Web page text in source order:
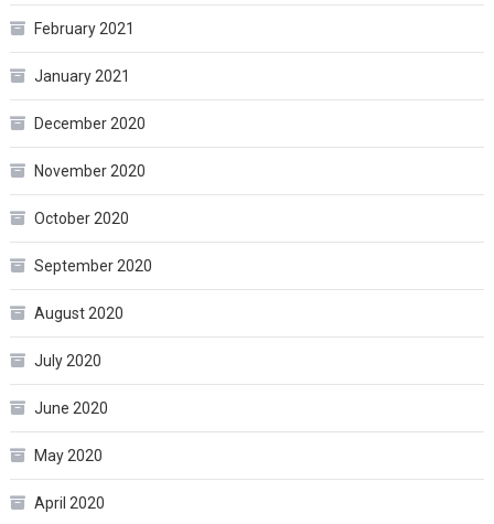
February 2021
January 2021
December 2020
November 2020
October 2020
September 2020
August 2020
July 2020
June 2020
May 2020
April 2020